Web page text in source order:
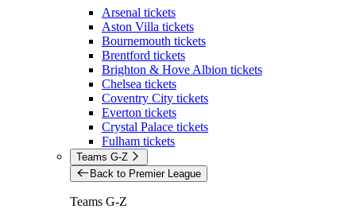
Arsenal tickets
Aston Villa tickets
Bournemouth tickets
Brentford tickets
Brighton & Hove Albion tickets
Chelsea tickets
Coventry City tickets
Everton tickets
Crystal Palace tickets
Fulham tickets
Teams G-Z
Back to Premier League
Teams G-Z